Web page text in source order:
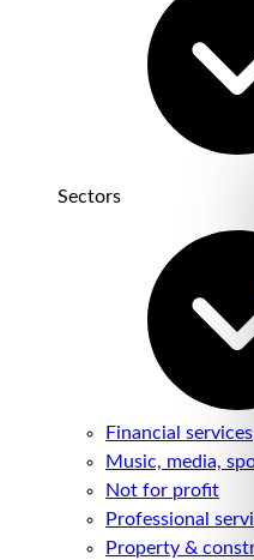
Sectors
Financial services
Music, media,
Not for profit
Professional
Property &